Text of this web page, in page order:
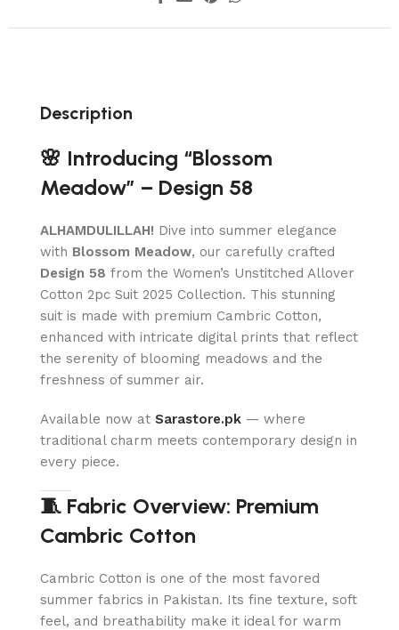
Description
🌸 Introducing “Blossom
Meadow” – Design 58
ALHAMDULILLAH! Dive into summer elegance
with Blossom Meadow, our carefully crafted
Design 58 from the Women’s Unstitched Allover
Cotton 2pc Suit 2025 Collection. This stunning
suit is made with premium Cambric Cotton,
enhanced with intricate digital prints that reflect
the serenity of blooming meadows and the
freshness of summer air.
Available now at Sarastore.pk — where
traditional charm meets contemporary design in
every piece.
🧵 Fabric Overview: Premium
Cambric Cotton
Cambric Cotton is one of the most favored
summer fabrics in Pakistan. Its fine texture, soft
feel, and breathability make it ideal for warm